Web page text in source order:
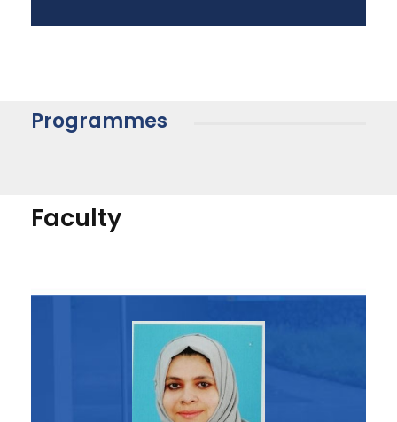
Programmes
Faculty